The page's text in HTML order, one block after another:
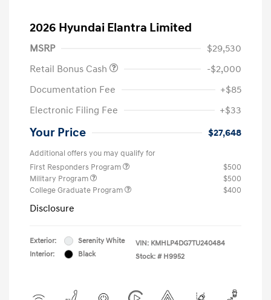
2026 Hyundai Elantra Limited
MSRP
$29,530
Retail Bonus Cash
-$2,000
Documentation Fee
+$85
Electronic Filing Fee
+$33
Your Price $27,648
Additional offers you may qualify for
First Responders Program
$500
Military Program
$500
College Graduate Program
$400
Disclosure
Exterior:
Serenity White
Interior:
Black
VIN: KMHLP4DG7TU240484
Stock: # H9952